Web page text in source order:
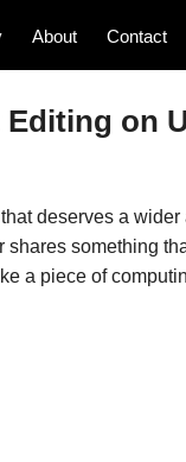
About Contact
Editing on
deserves a wider
something
a piece of